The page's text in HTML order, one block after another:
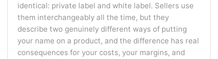
identical: private label and white label. Sellers use
them interchangeably all the time, but they
describe two genuinely different ways of putting
your name on a product, and the difference has real
consequences for your costs, your margins, and